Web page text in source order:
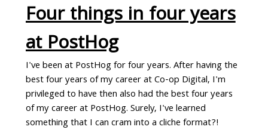
Four things in four years
at PostHog
I've been at PostHog for four years. After having the
best four years of my career at Co-op Digital, I'm
privileged to have then also had the best four years
of my career at PostHog. Surely, I've learned
something that I can cram into a cliche format?!